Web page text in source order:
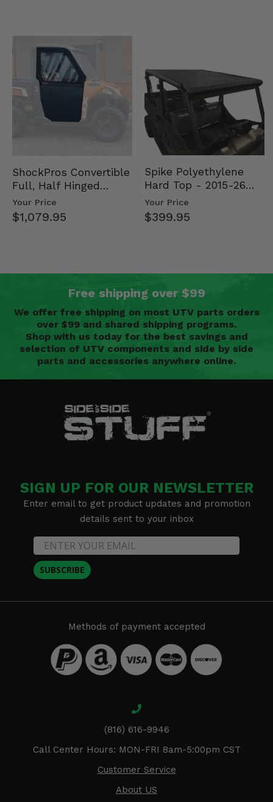
ShockPros Convertible
Full, Half Hinged
Doors - 2013-19 Ful…
Your Price
$1,079.95
Spike Polyethylene
Hard Top - 2015-26
Mid Size Polaris
Rang…
Your Price
$399.95
Free shipping over $99
We offer free shipping on most UTV parts orders
over $99 and shared shipping programs.
Shop with us today for the best savings and
selection of UTV components and side by side
parts and accessories anywhere online.
SIGN UP FOR OUR NEWSLETTER
Enter email to get product updates and promotion
details sent to your inbox
SUBSCRIBE
Methods of payment accepted
(816) 616-9946
Call Center Hours: MON-FRI 8am-5:00pm CST
Customer Service
About US